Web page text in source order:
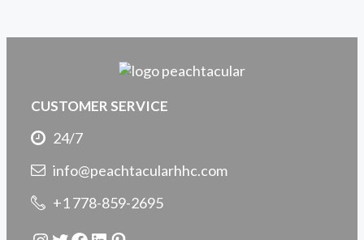
CUSTOMER SERVICE
24/7
info@peachtacularhhc.com
+1 778-859-2695